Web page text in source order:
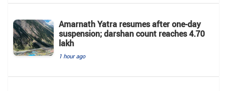
Amarnath Yatra resumes after one-day
suspension; darshan count reaches 4.70
lakh
1 hour ago